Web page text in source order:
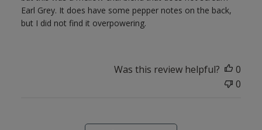
Earl Grey. It does have some pepper notes on the back,
but I did not find it overpowering.
Was this review helpful?
0
0